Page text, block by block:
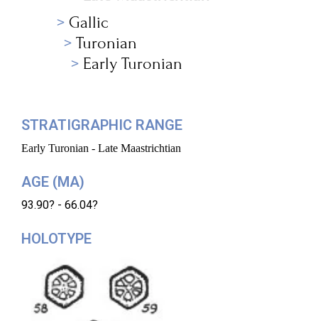
Gallic
Turonian
Early Turonian
STRATIGRAPHIC RANGE
Early Turonian - Late Maastrichtian
AGE (MA)
93.90? - 66.04?
HOLOTYPE